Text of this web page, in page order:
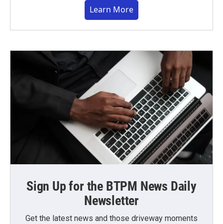
Learn More
Sign Up for the BTPM News Daily
Newsletter
Get the latest news and those driveway moments